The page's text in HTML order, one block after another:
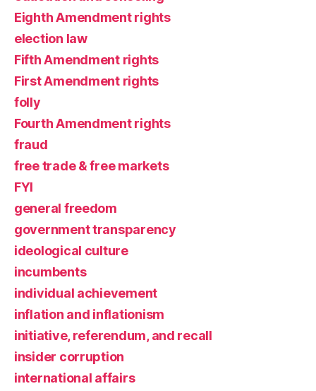
Eighth Amendment rights
election law
Fifth Amendment rights
First Amendment rights
folly
Fourth Amendment rights
fraud
free trade & free markets
FYI
general freedom
government transparency
ideological culture
incumbents
individual achievement
inflation and inflationism
initiative, referendum, and recall
insider corruption
international affairs